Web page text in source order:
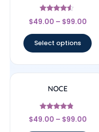
Rated
4.33
$49.00 – $99.00
Select options
NOCE
Rated
4.56
$49.00 – $99.00